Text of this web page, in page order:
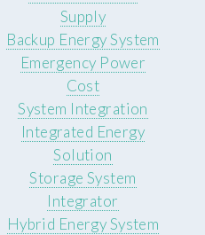
Supply
Backup Energy System
Emergency Power
Cost
System Integration
Integrated Energy
Solution
Storage System
Integrator
Hybrid Energy System